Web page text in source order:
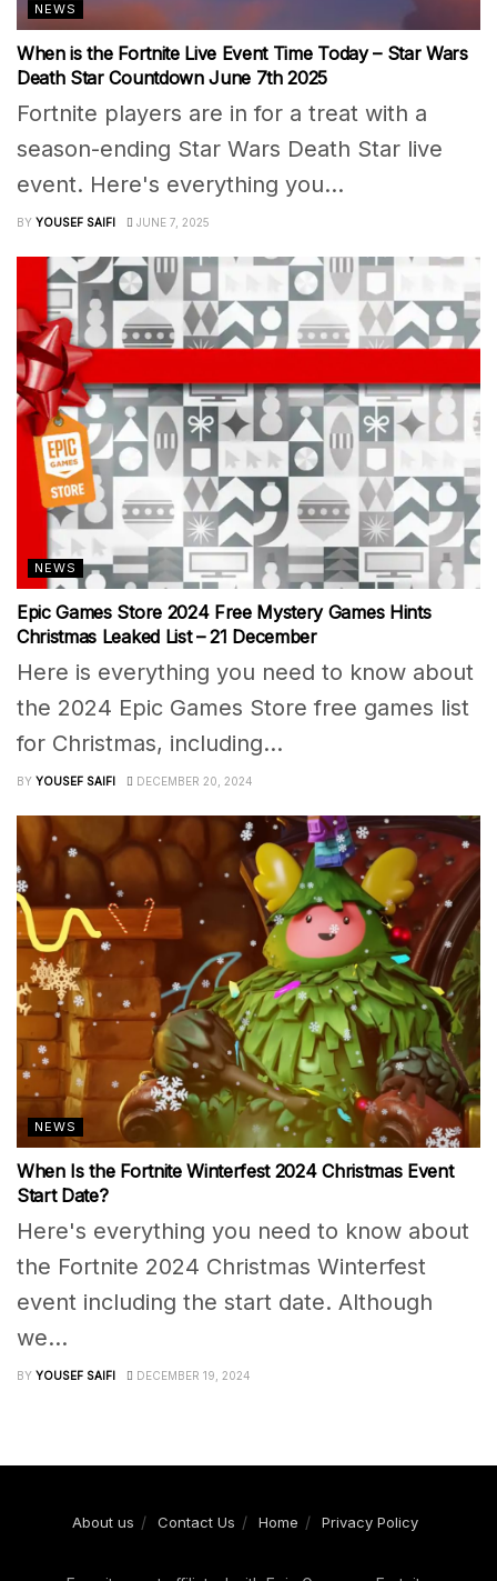
NEWS
When is the Fortnite Live Event Time Today – Star Wars
Death Star Countdown June 7th 2025
Fortnite players are in for a treat with a
season-ending Star Wars Death Star live
event. Here's everything you...
BY YOUSEF SAIFI JUNE 7, 2025
NEWS
Epic Games Store 2024 Free Mystery Games Hints
Christmas Leaked List – 21 December
Here is everything you need to know about
the 2024 Epic Games Store free games list
for Christmas, including...
BY YOUSEF SAIFI DECEMBER 20, 2024
NEWS
When Is the Fortnite Winterfest 2024 Christmas Event
Start Date?
Here's everything you need to know about
the Fortnite 2024 Christmas Winterfest
event including the start date. Although
we...
BY YOUSEF SAIFI DECEMBER 19, 2024
About us Contact Us Home Privacy Policy